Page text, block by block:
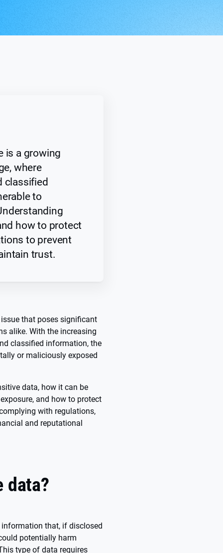
is a growing
where
classified
to
how to protect
to prevent
trust.
that poses significant
alike. With the increasing
classified information, the
or maliciously exposed
data, how it can be
and how to protect
with regulations,
and reputational
data?
that, if disclosed
potentially harm
type of data requires